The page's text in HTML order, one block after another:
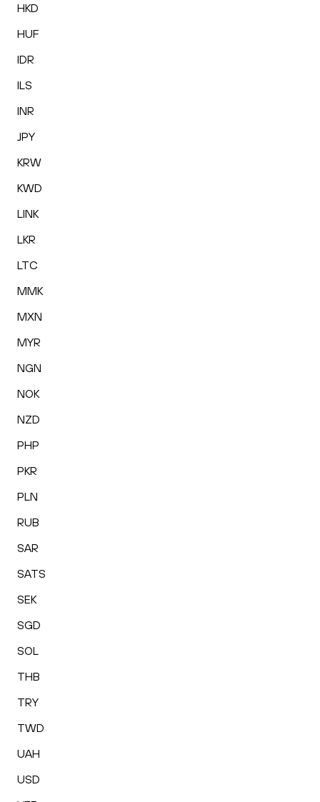
HKD
HUF
IDR
ILS
INR
JPY
KRW
KWD
LINK
LKR
LTC
MMK
MXN
MYR
NGN
NOK
NZD
PHP
PKR
PLN
RUB
SAR
SATS
SEK
SGD
SOL
THB
TRY
TWD
UAH
USD